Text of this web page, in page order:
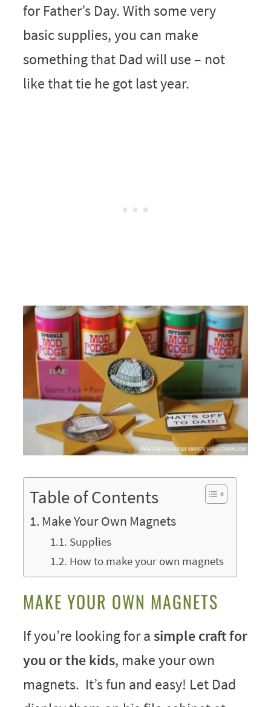
for Father’s Day. With some very
basic supplies, you can make
something that Dad will use – not
like that tie he got last year.
Table of Contents
Make Your Own Magnets
Supplies
How to make your own magnets
MAKE YOUR OWN MAGNETS
If you’re looking for asimple craft for
you or the kids, make your own
magnets. It’s fun and easy! Let Dad